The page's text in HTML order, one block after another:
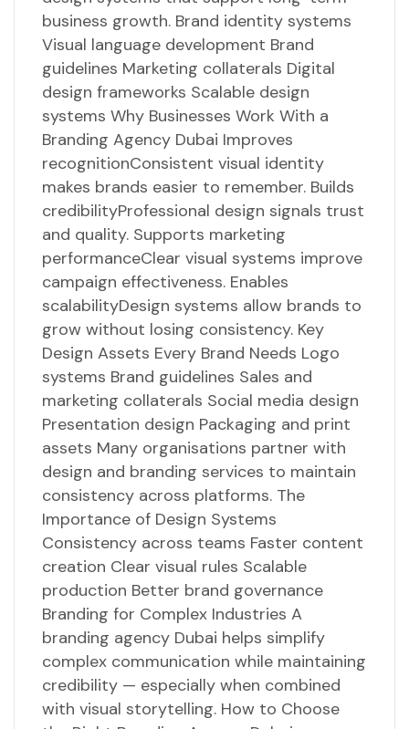
business growth. Brand identity systems
Visual language development Brand
guidelines Marketing collaterals Digital
design frameworks Scalable design
systems Why Businesses Work With a
Branding Agency Dubai Improves
recognitionConsistent visual identity
makes brands easier to remember. Builds
credibilityProfessional design signals trust
and quality. Supports marketing
performanceClear visual systems improve
campaign effectiveness. Enables
scalabilityDesign systems allow brands to
grow without losing consistency. Key
Design Assets Every Brand Needs Logo
systems Brand guidelines Sales and
marketing collaterals Social media design
Presentation design Packaging and print
assets Many organisations partner with
design and branding services to maintain
consistency across platforms. The
Importance of Design Systems
Consistency across teams Faster content
creation Clear visual rules Scalable
production Better brand governance
Branding for Complex Industries A
branding agency Dubai helps simplify
complex communication while maintaining
credibility — especially when combined
with visual storytelling. How to Choose